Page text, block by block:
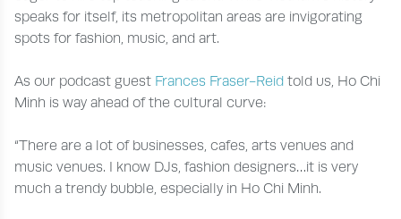
speaks for itself, its metropolitan areas are invigorating
spots for fashion, music, and art.
As our podcast guest Frances Fraser-Reid told us, Ho Chi
Minh is way ahead of the cultural curve:
“There are a lot of businesses, cafes, arts venues and
music venues. I know DJs, fashion designers…it is very
much a trendy bubble, especially in Ho Chi Minh.